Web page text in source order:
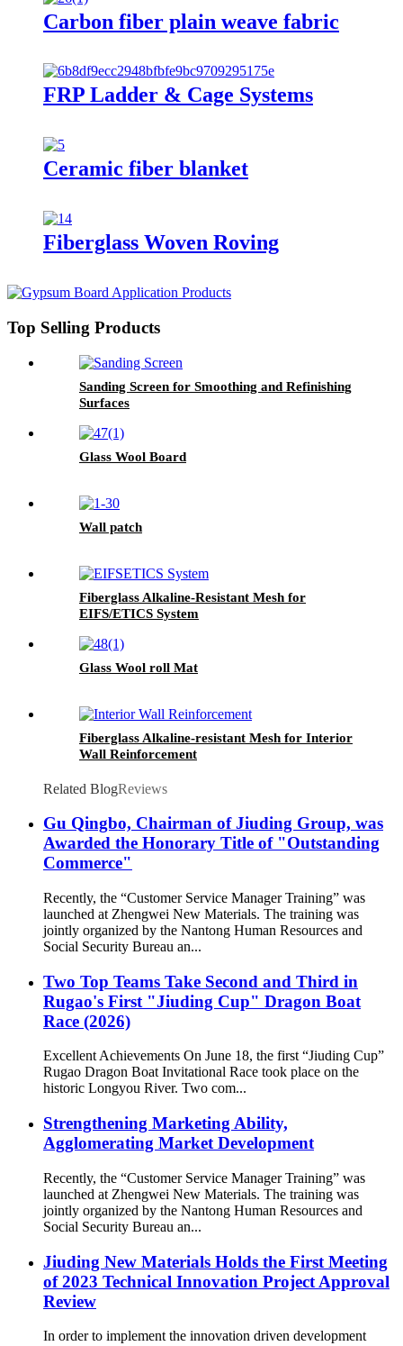
Carbon fiber plain weave fabric
FRP Ladder & Cage Systems
Ceramic fiber blanket
Fiberglass Woven Roving
Top Selling Products
Sanding Screen for Smoothing and Refinishing
Surfaces
Glass Wool Board
Wall patch
Fiberglass Alkaline-Resistant Mesh for
EIFS/ETICS System
Glass Wool roll Mat
Fiberglass Alkaline-resistant Mesh for Interior
Wall Reinforcement
Related BlogReviews
Gu Qingbo, Chairman of Jiuding Group, was
Awarded the Honorary Title of "Outstanding
Commerce"
Recently, the “Customer Service Manager Training” was
launched at Zhengwei New Materials. The training was
jointly organized by the Nantong Human Resources and
Social Security Bureau an...
Two Top Teams Take Second and Third in
Rugao's First "Jiuding Cup" Dragon Boat
Race (2026)
Excellent Achievements On June 18, the first “Jiuding Cup”
Rugao Dragon Boat Invitational Race took place on the
historic Longyou River. Two com...
Strengthening Marketing Ability,
Agglomerating Market Development
Recently, the “Customer Service Manager Training” was
launched at Zhengwei New Materials. The training was
jointly organized by the Nantong Human Resources and
Social Security Bureau an...
Jiuding New Materials Holds the First Meeting
of 2023 Technical Innovation Project Approval
Review
In order to implement the innovation driven development